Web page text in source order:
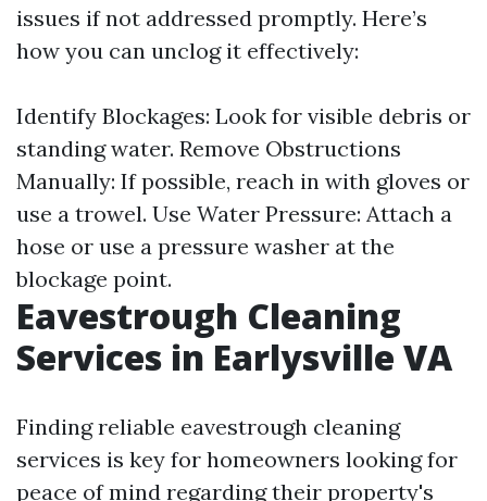
issues if not addressed promptly. Here’s
how you can unclog it effectively:
Identify Blockages: Look for visible debris or
standing water. Remove Obstructions
Manually: If possible, reach in with gloves or
use a trowel. Use Water Pressure: Attach a
hose or use a pressure washer at the
blockage point.
Eavestrough Cleaning
Services in Earlysville VA
Finding reliable eavestrough cleaning
services is key for homeowners looking for
peace of mind regarding their property's